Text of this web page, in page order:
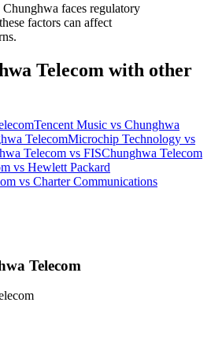
faces regulatory
factors can affect
Telecom with other
Tencent Music vs Chunghwa
TelecomMicrochip Technology vs
Telecom vs FISChunghwa Telecom
vs Hewlett Packard
vs Charter Communications
Telecom